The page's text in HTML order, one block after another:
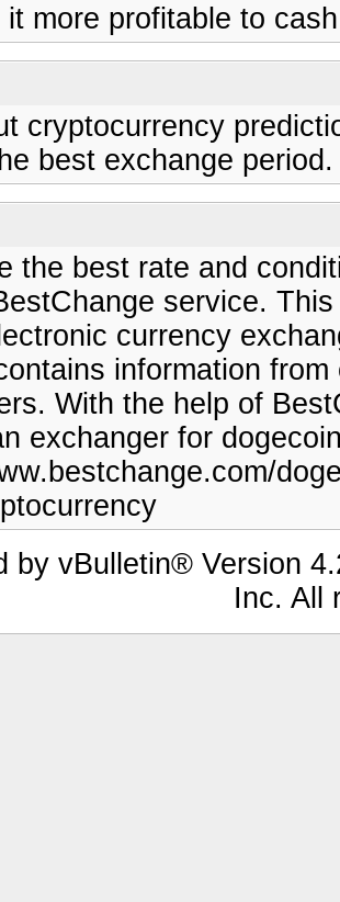
it more profitable to
cryptocurrency
best exchange period.
the best rate and
service.
currency
information
With the help of
exchanger for
by vBulletin® Version
Inc. All